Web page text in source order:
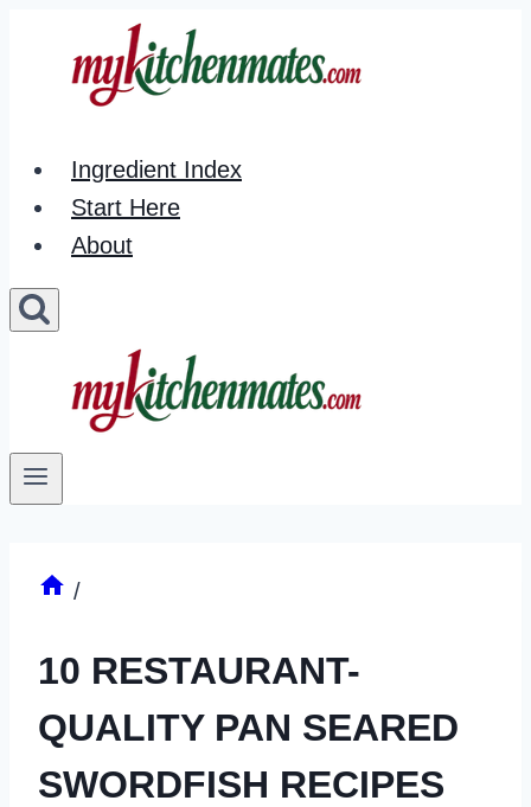
Ingredient Index
Start Here
About
/
10 RESTAURANT-
QUALITY PAN SEARED
SWORDFISH RECIPES